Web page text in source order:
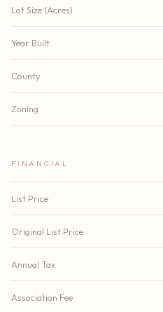
Lot Size (Acres)
Year Built
County
Zoning
FINANCIAL
List Price
Original List Price
Annual Tax
Association Fee